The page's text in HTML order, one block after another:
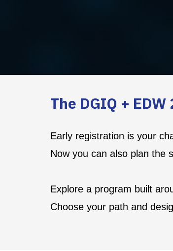
The DGIQ +
Early registration is your
Now you can also plan the
Explore a program built
Choose your path and